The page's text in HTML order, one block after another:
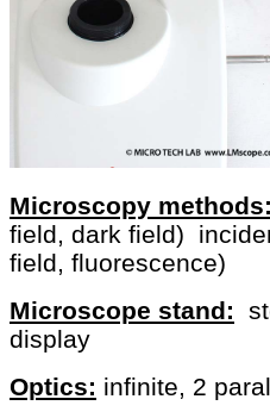
Microscopy methods:
field, dark field)
field, fluorescence)
Microscope stand:
display
Optics: infinite, 2